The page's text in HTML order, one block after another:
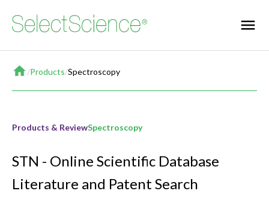
Home
/Products/Spectroscopy
Products & ReviewSpectroscopy
STN - Online Scientific Database
Literature and Patent Search